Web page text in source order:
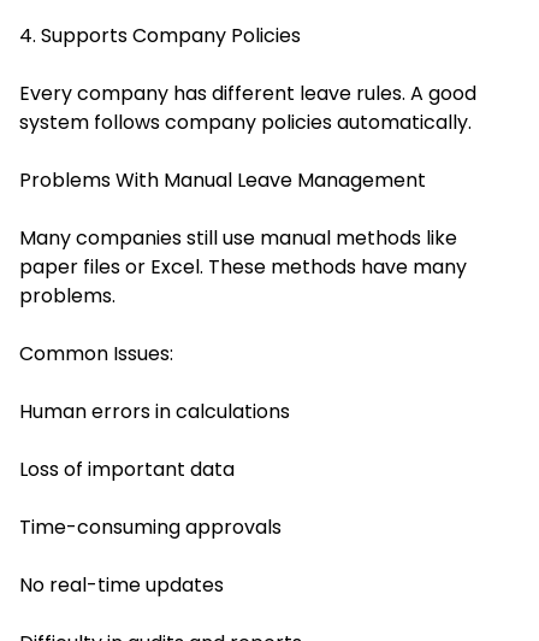
4. Supports Company Policies
Every company has different leave rules. A good
system follows company policies automatically.
Problems With Manual Leave Management
Many companies still use manual methods like
paper files or Excel. These methods have many
problems.
Common Issues:
Human errors in calculations
Loss of important data
Time-consuming approvals
No real-time updates